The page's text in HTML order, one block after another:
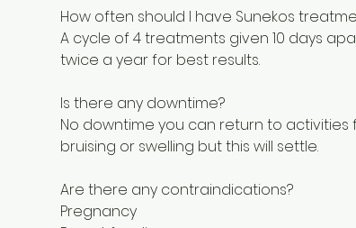
How often should I have Sunekos
A cycle of 4 treatments given 10 days
twice a year for best results.
Is there any downtime?
No downtime you can return to
bruising or swelling but this will settle.
Are there any contraindications?
Pregnancy